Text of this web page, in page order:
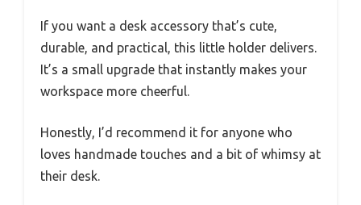
If you want a desk accessory that’s cute,
durable, and practical, this little holder delivers.
It’s a small upgrade that instantly makes your
workspace more cheerful.
Honestly, I’d recommend it for anyone who
loves handmade touches and a bit of whimsy at
their desk.